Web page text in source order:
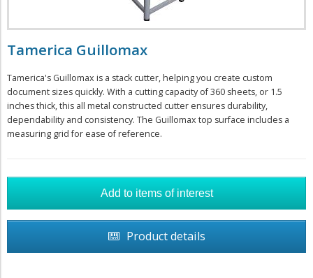
Tamerica Guillomax
Tamerica's Guillomax is a stack cutter, helping you create custom
document sizes quickly. With a cutting capacity of 360 sheets, or 1.5
inches thick, this all metal constructed cutter ensures durability,
dependability and consistency. The Guillomax top surface includes a
measuring grid for ease of reference.
Product details